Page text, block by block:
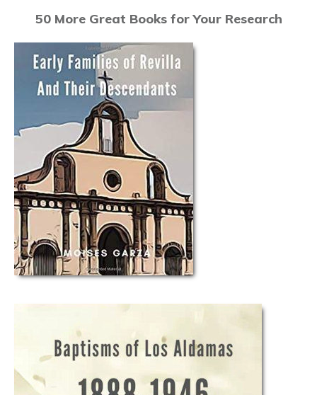
50 More Great Books for Your Research